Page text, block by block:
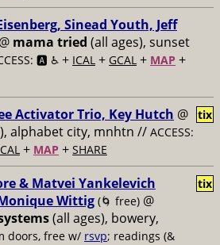
Sinead Youth, Jeff
@ mama tried (all ages), sunset
🅰️ ♿️ + ICAL + GCAL + MAP +
Activator Trio, Key Hutch @
alphabet city, mnhtn // ACCESS:
+ MAP + SHARE
tix
& Matvei Yankelevich
Wittig (🌀 free) @
(all ages), bowery,
doors, free w/ rsvp; readings (&
tix